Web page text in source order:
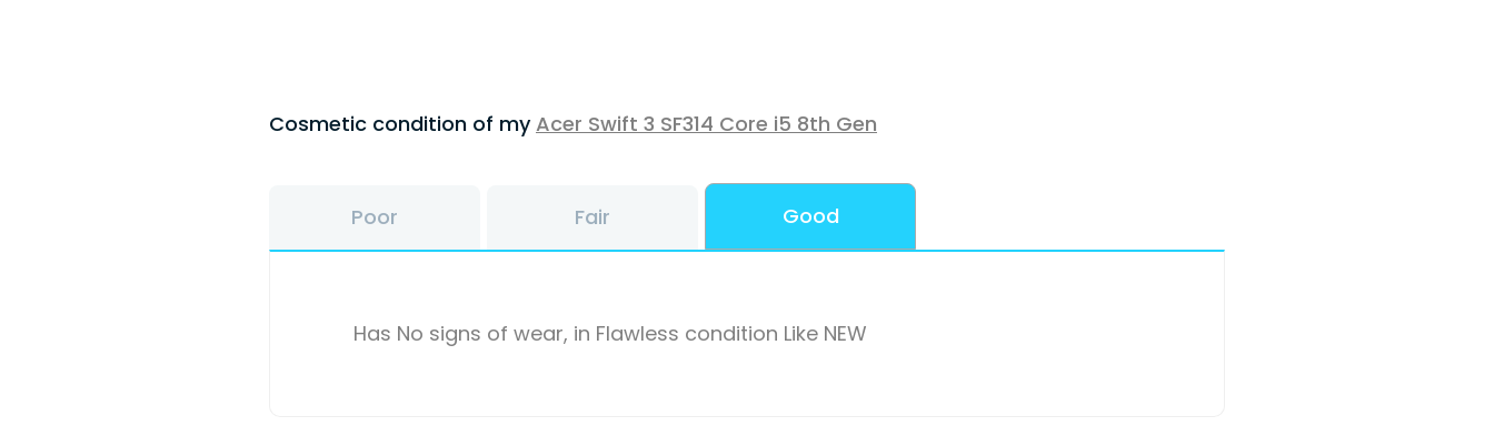
Cosmetic condition of myAcer Swift 3 SF314 Core i5 8th Gen
Poor Fair Good
Has No signs of wear, in Flawless condition Like NEW